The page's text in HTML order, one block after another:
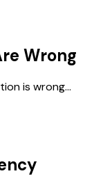
Wrong
is wrong...